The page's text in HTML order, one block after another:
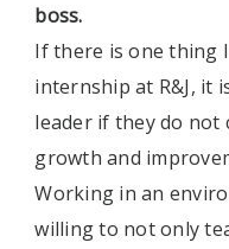
boss.
If there is one thing
internship at R&J, it
leader if they do not
growth and
Working in an
willing to not only